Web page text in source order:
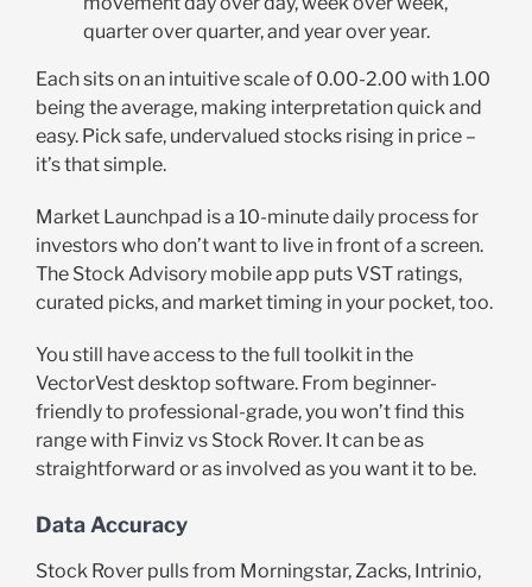
quarter over quarter, and year over year.
Each sits on an intuitive scale of 0.00-2.00 with 1.00
being the average, making interpretation quick and
easy. Pick safe, undervalued stocks rising in price –
it’s that simple.
Market Launchpad is a 10-minute daily process for
investors who don’t want to live in front of a screen.
The Stock Advisory mobile app puts VST ratings,
curated picks, and market timing in your pocket, too.
You still have access to the full toolkit in the
VectorVest desktop software. From beginner-
friendly to professional-grade, you won’t find this
range with Finviz vs Stock Rover. It can be as
straightforward or as involved as you want it to be.
Data Accuracy
Stock Rover pulls from Morningstar, Zacks, Intrinio,